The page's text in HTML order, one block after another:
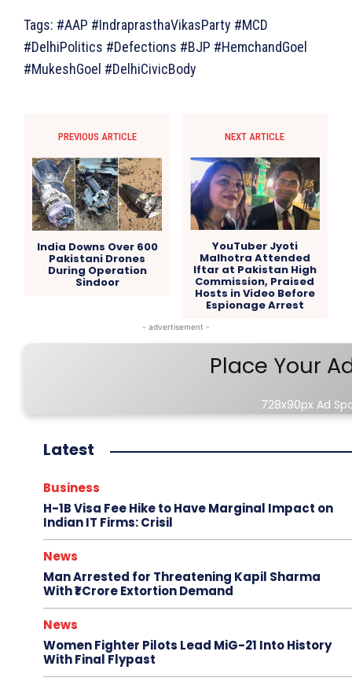
Tags: #AAP #IndraprasthaVikasParty #MCD
#DelhiPolitics #Defections #BJP #HemchandGoel
#MukeshGoel #DelhiCivicBody
PREVIOUS ARTICLE
India Downs Over 600
Pakistani Drones
During Operation
Sindoor
NEXT ARTICLE
YouTuber Jyoti
Malhotra Attended
Iftar at Pakistan High
Commission, Praised
Hosts in Video Before
Espionage Arrest
- advertisement -
Place Your
728x90px Ad
Latest
Business
H-1B Visa Fee Hike to Have Marginal Impact on
Indian IT Firms: Crisil
News
Man Arrested for Threatening Kapil Sharma
With ₹1 Crore Extortion Demand
News
Women Fighter Pilots Lead MiG-21 Into History
With Final Flypast